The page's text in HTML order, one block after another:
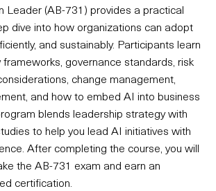
Leader (AB-731) provides a practical
dive into how organizations can adopt
and sustainably. Participants learn
governance standards, risk
change management,
and how to embed AI into business
blends leadership strategy with
to help you lead AI initiatives with
After completing the course, you will
the AB-731 exam and earn an
certification.